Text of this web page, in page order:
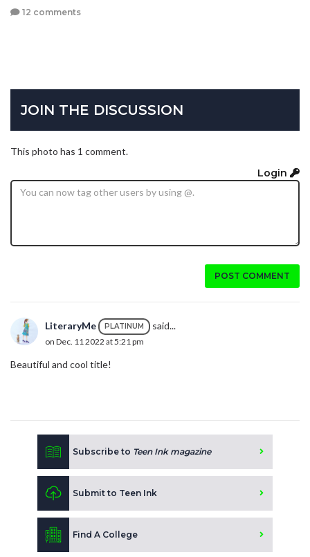
12 comments
JOIN THE DISCUSSION
This photo has 1 comment.
Login
POST COMMENT
LiteraryMe PLATINUM said...
on Dec. 11 2022 at 5:21 pm
Beautiful and cool title!
Subscribe to Teen Ink magazine
Submit to Teen Ink
Find A College